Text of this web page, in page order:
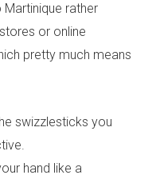
rather
or online
pretty much means
swizzlesticks you
hand like a